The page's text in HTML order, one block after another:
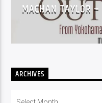
MACHAN TAYLOR
ARCHIVES